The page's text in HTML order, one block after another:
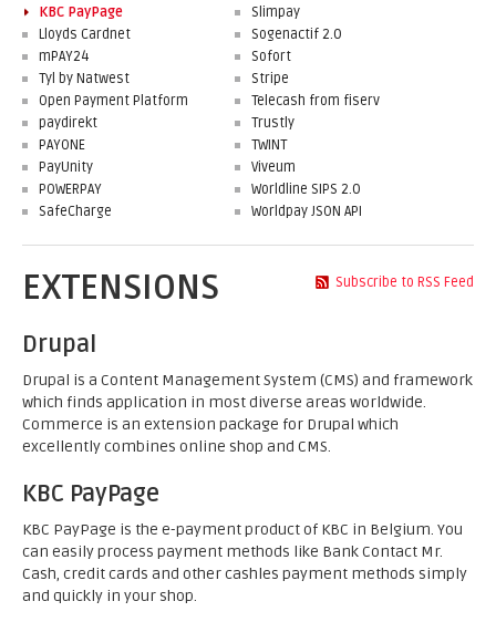
KBC PayPage
Lloyds Cardnet
mPAY24
Tyl by Natwest
Open Payment Platform
paydirekt
PAYONE
PayUnity
POWERPAY
SafeCharge
Slimpay
Sogenactif 2.0
Sofort
Stripe
Telecash from fiserv
Trustly
TWINT
Viveum
Worldline SIPS 2.0
Worldpay JSON API
Subscribe to RSS Feed
EXTENSIONS
Drupal
Drupal is a Content Management System (CMS) and framework
which finds application in most diverse areas worldwide.
Commerce is an extension package for Drupal which
excellently combines online shop and CMS.
KBC PayPage
KBC PayPage is the e-payment product of KBC in Belgium. You
can easily process payment methods like Bank Contact Mr.
Cash, credit cards and other cashles payment methods simply
and quickly in your shop.